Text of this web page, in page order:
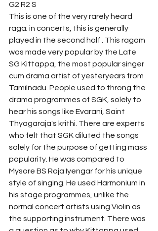
G2 R2 S
This is one of the very rarely heard
raga; in concerts, this is generally
played in the second half . This ragam
was made very popular by the Late
SG Kittappa, the most popular singer
cum drama artist of yesteryears from
Tamilnadu. People used to throng the
drama programmes of SGK, solely to
hear his songs like Evarani, Saint
Thyagaraja's krithi. There are experts
who felt that SGK diluted the songs
solely for the purpose of getting mass
popularity. He was compared to
Mysore BS Raja Iyengar for his unique
style of singing. He used Harmonium in
his stage programmes, unlike the
normal concert artists using Violin as
the supporting instrument. There was